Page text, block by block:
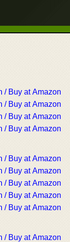
/ Buy at Amazon
/ Buy at Amazon
/ Buy at Amazon
/ Buy at Amazon
/ Buy at Amazon
/ Buy at Amazon
/ Buy at Amazon
/ Buy at Amazon
/ Buy at Amazon
/ Buy at Amazon